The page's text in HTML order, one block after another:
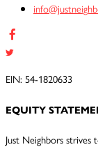
EIN: 54-1820633
EQUITY
Just Neighbors